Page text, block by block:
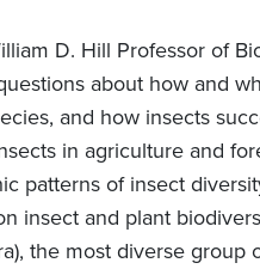
D. Hill Professor of
about how and
and how insects
in agriculture and
patterns of insect
insect and plant
the most diverse group